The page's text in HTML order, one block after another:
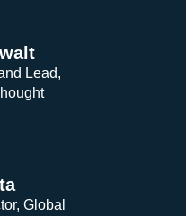
Lead,
Global